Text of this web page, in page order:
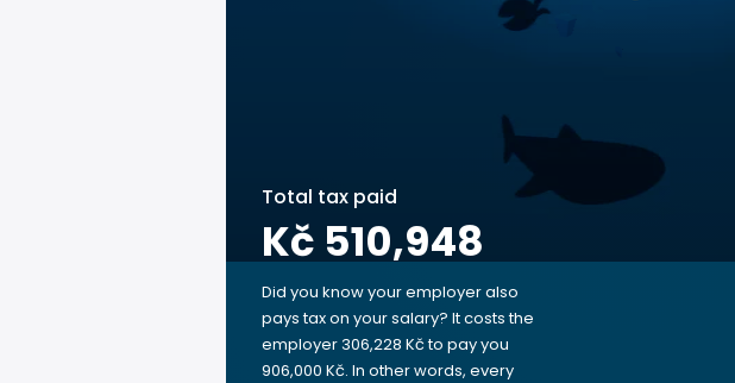
Total tax paid
Kč 510,948
Did you know your employer also
pays tax on your salary? It costs the
employer 306,228 Kč to pay you
906,000 Kč. In other words, every